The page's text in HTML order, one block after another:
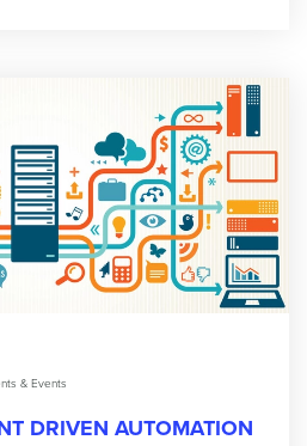
& Events
DRIVEN AUTOMATION